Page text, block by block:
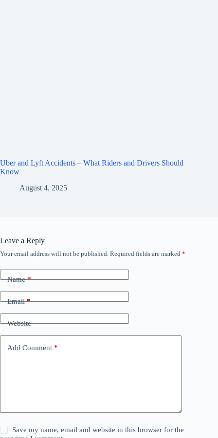
Uber and Lyft Accidents – What Riders and Drivers Should
Know
August 4, 2025
Leave a Reply
Your email address will not be published. Required fields are marked *
Name*
Email*
Website
Add Comment *
Save my name, email and website in this browser for the